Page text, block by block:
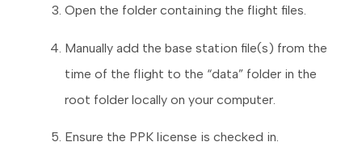
Open the folder containing the flight files.
Manually add the base station file(s) from the
time of the flight to the “data” folder in the
root folder locally on your computer.
Ensure the PPK license is checked in.